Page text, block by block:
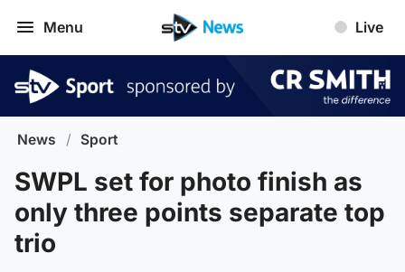
Menu Live
News / Sport
SWPL set for photo finish as
only three points separate top
trio